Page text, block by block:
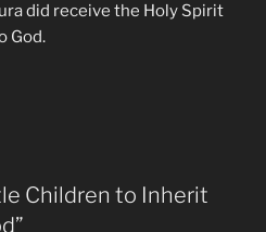
did receive the Holy Spirit
God.
Children to Inherit